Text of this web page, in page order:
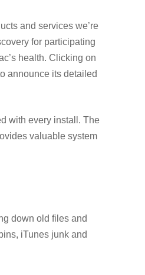
and services we’re
for participating
health. Clicking on
announce its detailed
with every install. The
valuable system
down old files and
iTunes junk and